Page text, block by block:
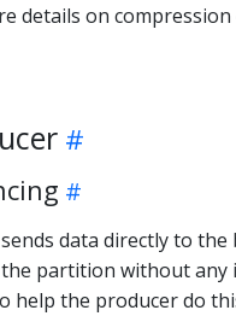
details on
data directly to
partition without any
help the producer do